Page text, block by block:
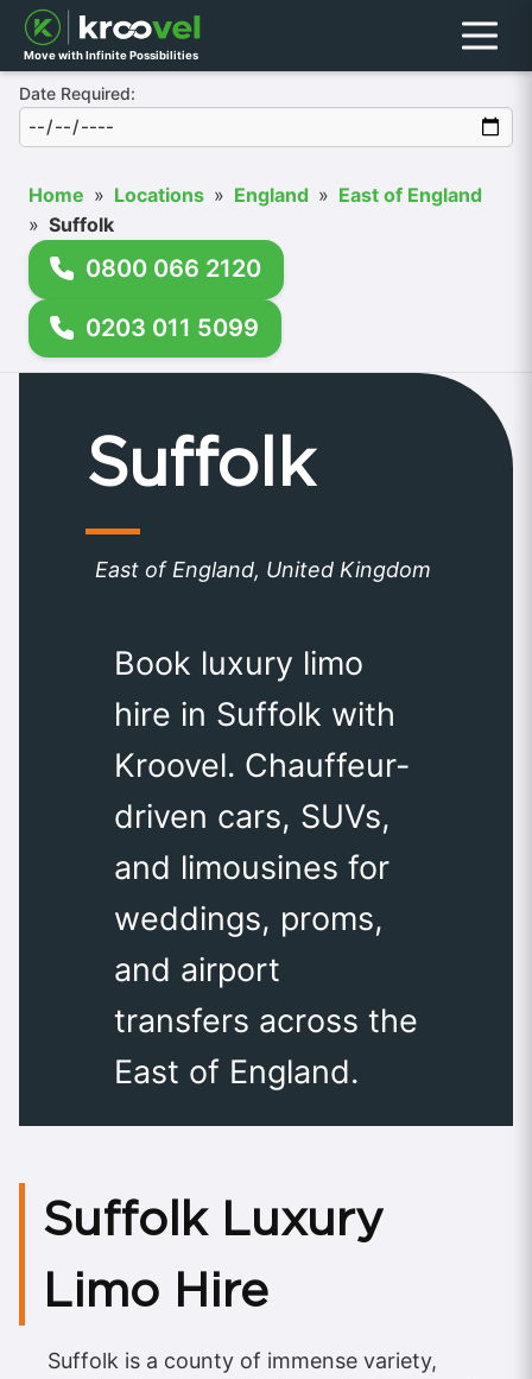
Move with Infinite Possibilities Menu
Date Required:
Home » Locations » England » East of England
» Suffolk
0800 066 2120
0203 011 5099
Suffolk
East of England, United Kingdom
Book luxury limo
hire in Suffolk with
Kroovel. Chauffeur-
driven cars, SUVs,
and limousines for
weddings, proms,
and airport
transfers across the
East of England.
Suffolk Luxury
Limo Hire
Suffolk is a county of immense variety,